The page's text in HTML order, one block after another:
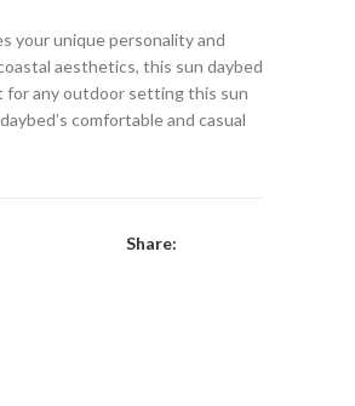
your unique personality and
aesthetics, this sun daybed
for any outdoor setting this sun
comfortable and casual
Share: